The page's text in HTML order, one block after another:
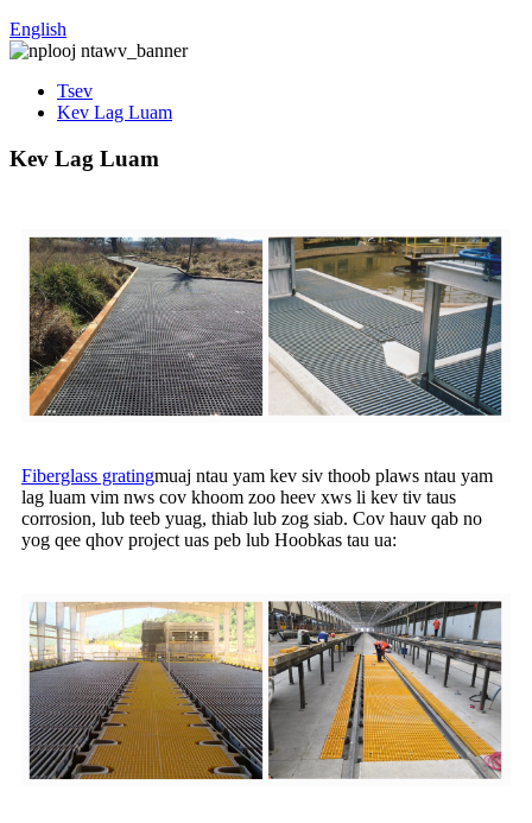
English
Tsev
Kev Lag Luam
Kev Lag Luam
Fiberglass gratingmuaj ntau yam kev siv thoob plaws ntau yam
lag luam vim nws cov khoom zoo heev xws li kev tiv taus
corrosion, lub teeb yuag, thiab lub zog siab. Cov hauv qab no
yog qee qhov project uas peb lub Hoobkas tau ua: